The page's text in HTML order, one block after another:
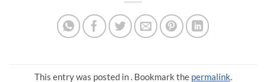
This entry was posted in . Bookmark the permalink.